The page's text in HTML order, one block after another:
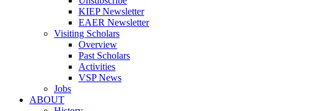
KIEP Newsletter
EAER Newsletter
Visiting Scholars
Overview
Past Scholars
Activities
VSP News
Jobs
ABOUT